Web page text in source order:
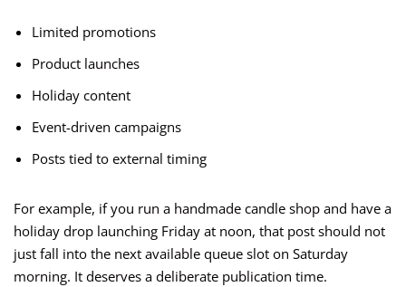
Limited promotions
Product launches
Holiday content
Event-driven campaigns
Posts tied to external timing
For example, if you run a handmade candle shop and have a
holiday drop launching Friday at noon, that post should not
just fall into the next available queue slot on Saturday
morning. It deserves a deliberate publication time.